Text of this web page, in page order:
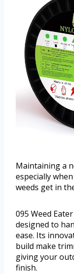
Maintaining a
especially
weeds get in
095 Weed
designed to
ease. Its
build make
giving your
finish.